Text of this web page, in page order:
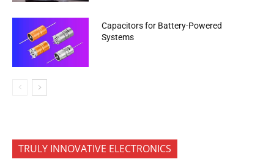
Capacitors for Battery-Powered
Systems
TRULY INNOVATIVE ELECTRONICS